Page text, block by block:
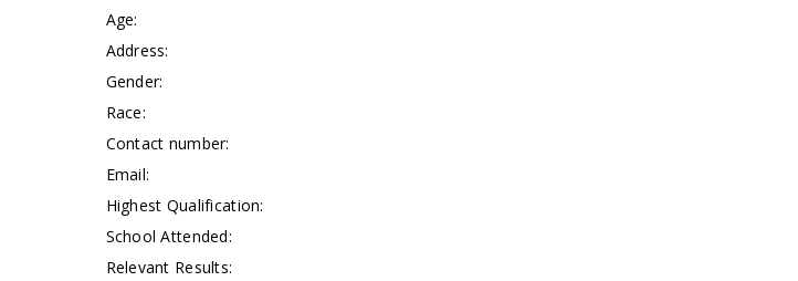
Age:
Address:
Gender:
Race:
Contact number:
Email:
Highest Qualification:
School Attended:
Relevant Results: